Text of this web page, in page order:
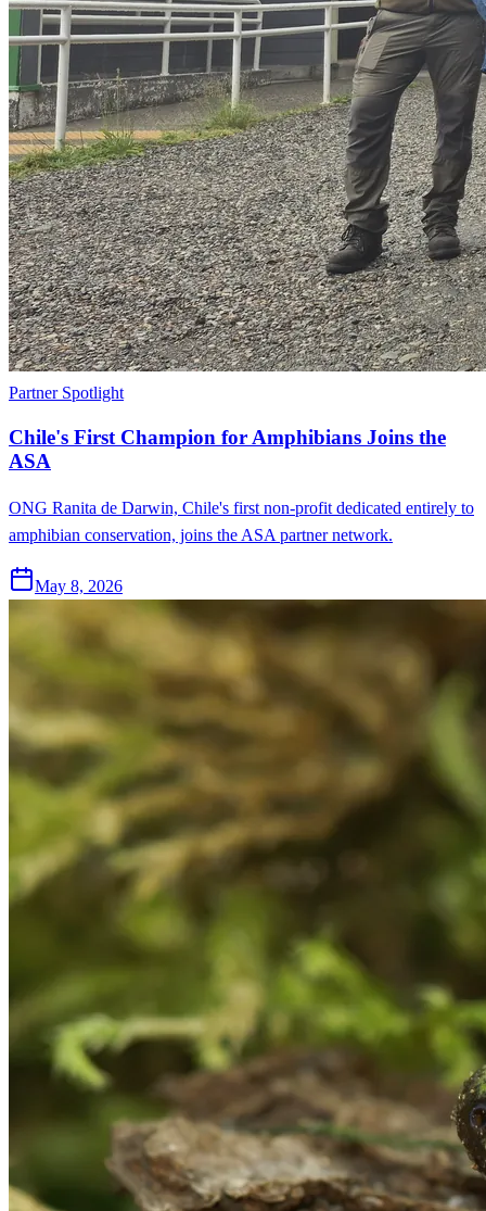
Partner Spotlight
Chile's First Champion for Amphibians Joins the
ASA
ONG Ranita de Darwin, Chile's first non-profit dedicated entirely to
amphibian conservation, joins the ASA partner network.
May 8, 2026